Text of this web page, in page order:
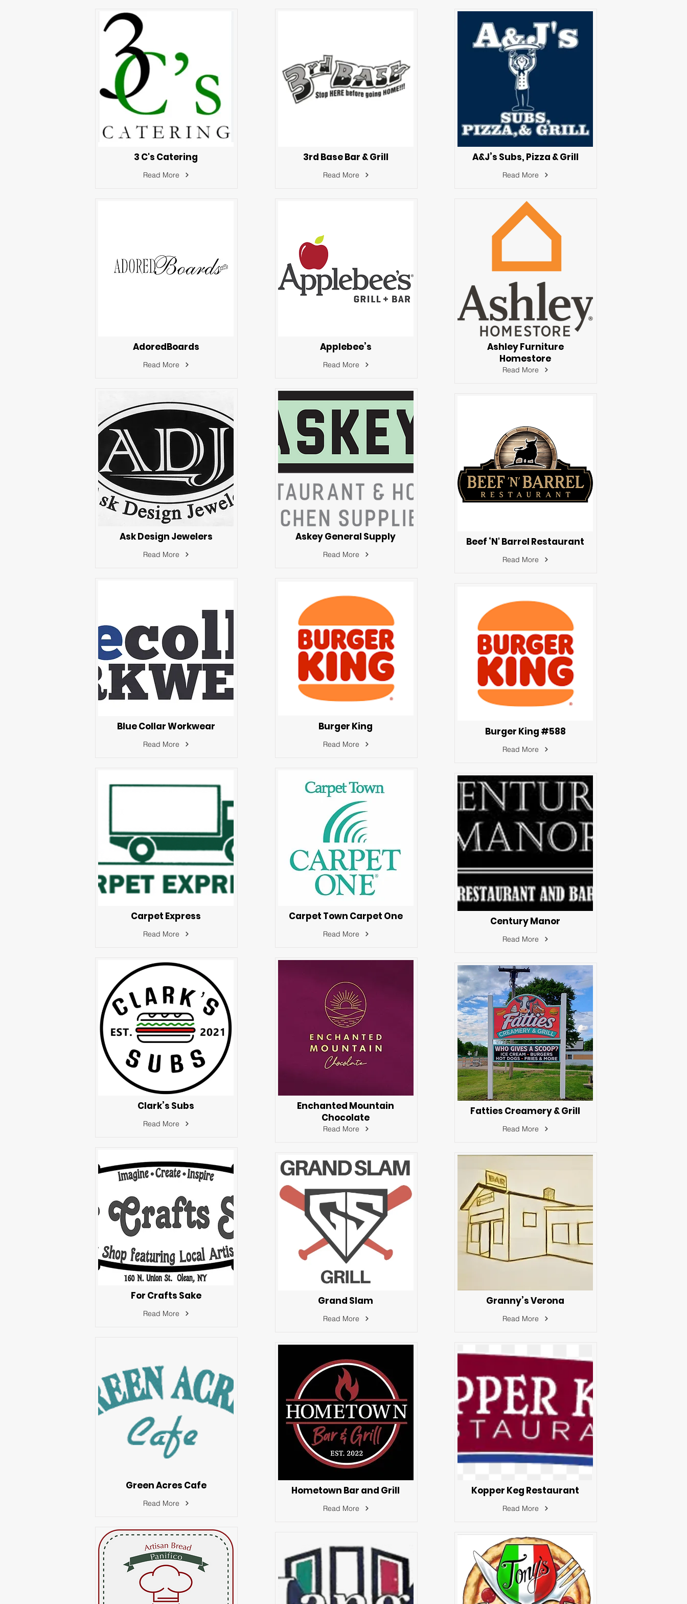
3 C's Catering
Read More
AdoredBoards
Read More
Ask Design Jewelers
Read More
Blue Collar Workwear
Read More
Carpet Express
Read More
Clark’s Subs
Read More
For Crafts Sake
Read More
Green Acres Cafe
Read More
3rd Base Bar & Grill
Read More
Applebee’s
Read More
Askey General Supply
Read More
Burger King
Read More
Carpet Town Carpet One
Read More
Enchanted Mountain
Chocolate
Read More
Grand Slam
Read More
Hometown Bar and Grill
Read More
A&J’s Subs, Pizza & Grill
Read More
Ashley Furniture
Homestore
Read More
Beef ‘N' Barrel Restaurant
Read More
Burger King #588
Read More
Century Manor
Read More
Fatties Creamery & Grill
Read More
Granny’s Verona
Read More
Kopper Keg Restaurant
Read More